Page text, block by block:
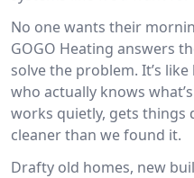
No one wants their
GOGO Heating answers
solve the problem. It’s
who actually knows
works quietly, gets things
cleaner than we found it.
Drafty old homes, new